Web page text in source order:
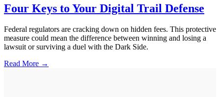
Four Keys to Your Digital Trail Defense
Federal regulators are cracking down on hidden fees. This protective
measure could mean the difference between winning and losing a
lawsuit or surviving a duel with the Dark Side.
Read More →